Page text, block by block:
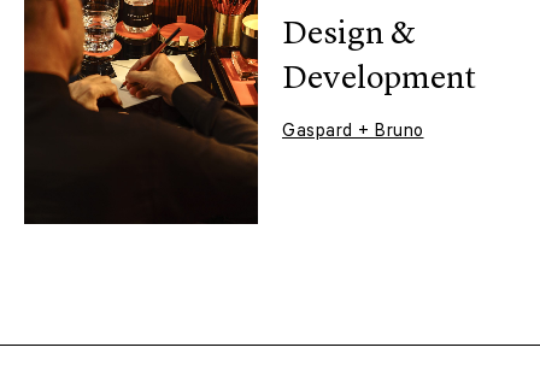
Design &
Development
Gaspard + Bruno